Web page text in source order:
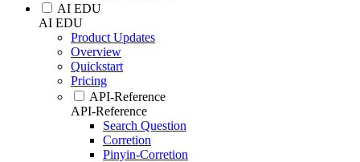
AI EDU
AI EDU
Product Updates
Overview
Quickstart
Pricing
API-Reference
API-Reference
Search Question
Corretion
Pinyin-Corretion